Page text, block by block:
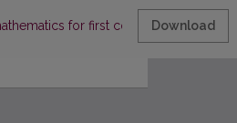
for first course students of
Download